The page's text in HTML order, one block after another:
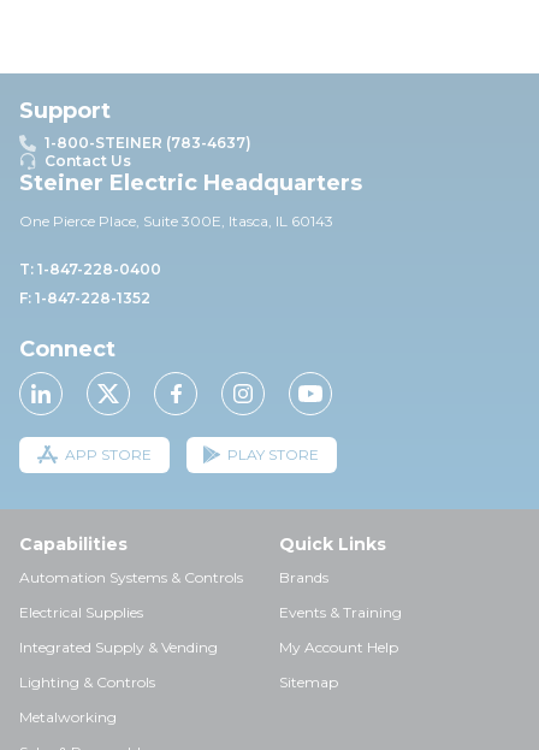
Support
1-800-STEINER (783-4637)
Contact Us
Steiner Electric Headquarters
One Pierce Place, Suite 300E, Itasca, IL 60143
T: 1-847-228-0400
F: 1-847-228-1352
Connect
APP STORE PLAY STORE
Capabilities
Automation Systems & Controls
Electrical Supplies
Integrated Supply & Vending
Lighting & Controls
Metalworking
Quick Links
Brands
Events & Training
My Account Help
Sitemap